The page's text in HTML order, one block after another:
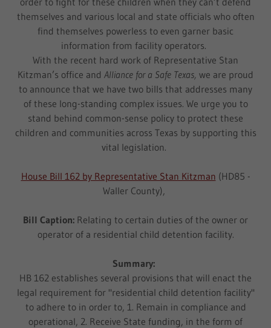
themselves and various local and state officials who often
find themselves powerless to even garner basic
information from facility operators.
With the recent hard work of Representative Stan
Kitzman’s office and Alliance for a Safe Texas, we are proud
to announce that we have two bills that addresses many
of these long-standing complex issues. We urge you to
stand behind common-sense policy to protect these
children and communities across Texas by supporting this
vital legislation.
House Bill 162 by Representative Stan Kitzman (HD85 -
Waller County),
Bill Caption: Relating to certain duties of the owner or
operator of a residential child detention facility.
Summary:
HB 162 establishes several provisions that will enact the
legal requirement for "residential child detention facility"
to adhere to in order to, 1. Remain in compliance and
operational, 2. Receive State funding, in the form of